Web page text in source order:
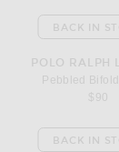
Bifold Wallet
POLO RALPH
Pebbled
$90
BACK IN
BACK IN